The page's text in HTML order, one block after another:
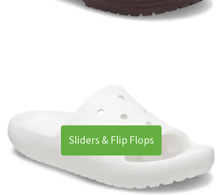
Sliders & Flip Flops